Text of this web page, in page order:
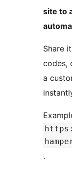
site to
Share
codes,
a
.